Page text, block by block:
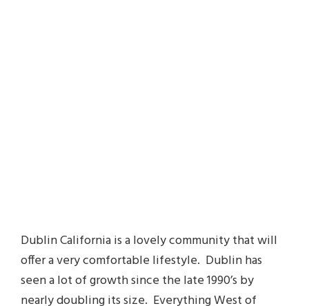
Dublin California is a lovely community that will
offer a very comfortable lifestyle. Dublin has
seen a lot of growth since the late 1990’s by
nearly doubling its size. Everything West of